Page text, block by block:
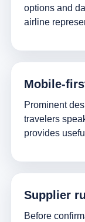
options and
airline
Mobile-
Prominent
travelers
provides
Supplier
Before